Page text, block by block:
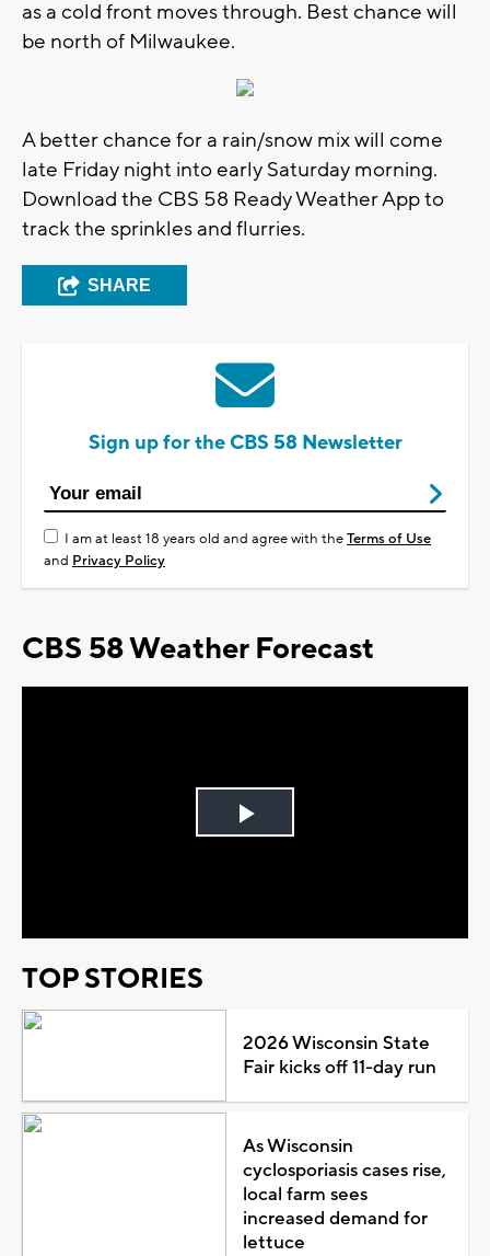
as a cold front moves through. Best chance will
be north of Milwaukee.
A better chance for a rain/snow mix will come
late Friday night into early Saturday morning.
Download the CBS 58 Ready Weather App to
track the sprinkles and flurries.
SHARE
Sign up for the CBS 58 Newsletter
I am at least 18 years old and agree with theTerms of Use
and Privacy Policy
CBS 58 Weather Forecast
Play
TOP STORIES
2026 Wisconsin State
Fair kicks off 11-day run
As Wisconsin
cyclosporiasis cases rise,
local farm sees
increased demand for
lettuce